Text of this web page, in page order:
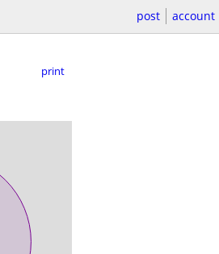
post account
print